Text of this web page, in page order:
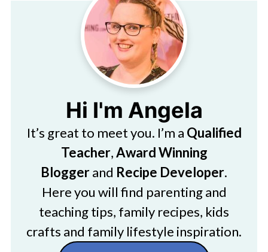
Hi I'm Angela
It’s great to meet you. I’m a Qualified
Teacher,Award Winning
Bloggerand Recipe Developer.
Here you will find parenting and
teaching tips, family recipes, kids
crafts and family lifestyle inspiration.